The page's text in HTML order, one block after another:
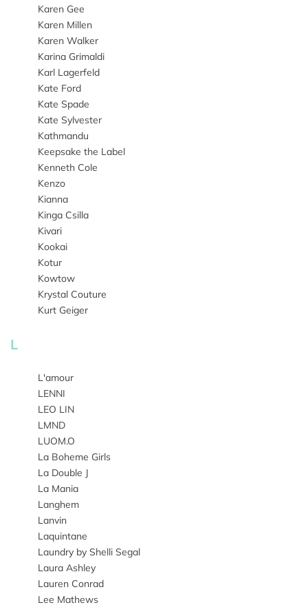
Karen Gee
Karen Millen
Karen Walker
Karina Grimaldi
Karl Lagerfeld
Kate Ford
Kate Spade
Kate Sylvester
Kathmandu
Keepsake the Label
Kenneth Cole
Kenzo
Kianna
Kinga Csilla
Kivari
Kookai
Kotur
Kowtow
Krystal Couture
Kurt Geiger
L
L'amour
LENNI
LEO LIN
LMND
LUOM.O
La Boheme Girls
La Double J
La Mania
Langhem
Lanvin
Laquintane
Laundry by Shelli Segal
Laura Ashley
Lauren Conrad
Lee Mathews